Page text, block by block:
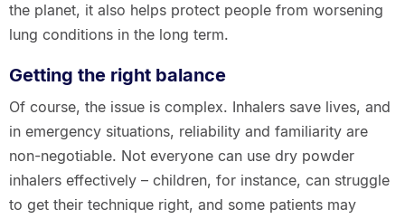
the planet, it also helps protect people from worsening
lung conditions in the long term.
Getting the right balance
Of course, the issue is complex. Inhalers save lives, and
in emergency situations, reliability and familiarity are
non-negotiable. Not everyone can use dry powder
inhalers effectively – children, for instance, can struggle
to get their technique right, and some patients may